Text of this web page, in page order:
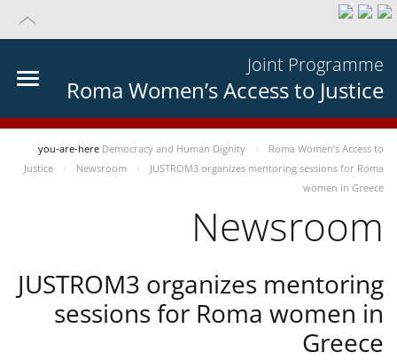
Joint Programme
Roma Women’s Access to Justice
you-are-here Democracy and Human Dignity
Roma Women’s Access to
Justice
Newsroom
JUSTROM3 organizes mentoring sessions for Roma
women in Greece
Newsroom
JUSTROM3 organizes mentoring
sessions for Roma women in
Greece